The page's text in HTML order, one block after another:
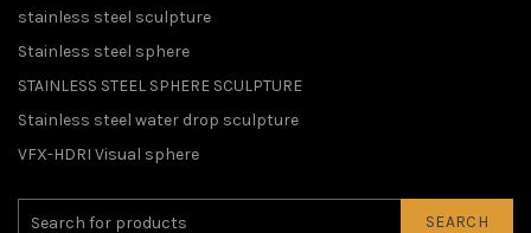
stainless steel sculpture
Stainless steel sphere
STAINLESS STEEL SPHERE SCULPTURE
Stainless steel water drop sculpture
VFX-HDRI Visual sphere
SEARCH